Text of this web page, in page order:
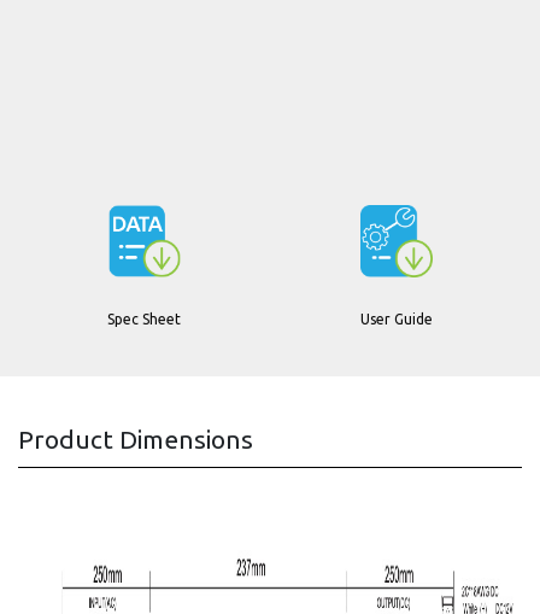
Spec Sheet User Guide
Product Dimensions